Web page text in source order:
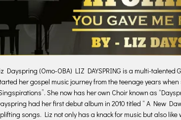
Dayspring (Omo-OBA) LIZ DAYSPRING is a multi-
her gospel music journey from the teenage years
She now has her own Choir known as
had her first debut album in 2010 titled “ A New
songs. Liz not only has a knack for music but also